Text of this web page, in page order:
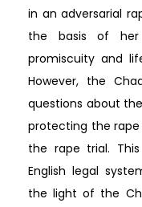
in an adversarial
the basis of her
promiscuity and
However, the
questions about
protecting the
the rape trial.
English legal
the light of the